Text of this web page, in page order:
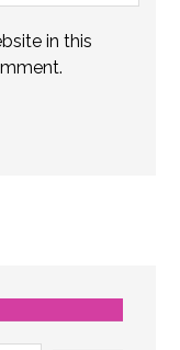
in this